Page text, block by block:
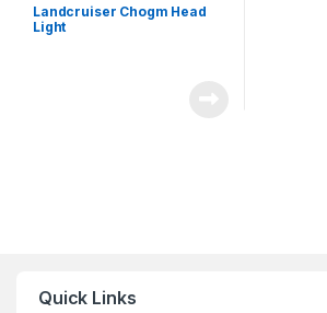
Landcruiser Chogm Head
Light
Quick Links